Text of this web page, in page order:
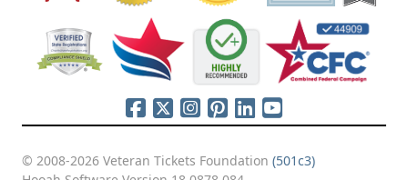
© 2008-2026 Veteran Tickets Foundation (501c3)